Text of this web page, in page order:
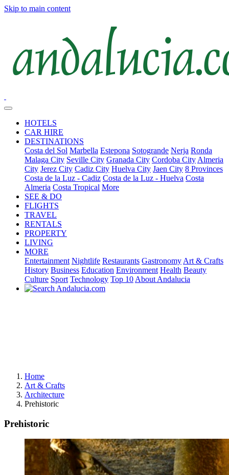
Skip to main content
HOTELS
CAR HIRE
DESTINATIONS
Costa del Sol Marbella Estepona Sotogrande Nerja Ronda
Malaga City Seville City Granada City Cordoba City Almeria
City Jerez City Cadiz City Huelva City Jaen City 8 Provinces
Costa de la Luz - Cadiz Costa de la Luz - Huelva Costa
Almeria Costa Tropical More
SEE & DO
FLIGHTS
TRAVEL
RENTALS
PROPERTY
LIVING
MORE
Entertainment Nightlife Restaurants Gastronomy Art & Crafts
History Business Education Environment Health Beauty
Culture Sport Technology Top 10 About Andalucia
Home
Art & Crafts
Architecture
Prehistoric
Prehistoric